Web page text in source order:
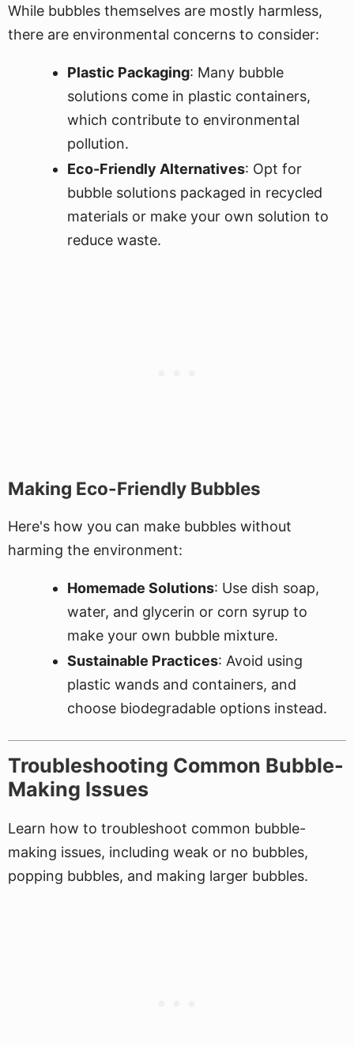
While bubbles themselves are mostly harmless,
there are environmental concerns to consider:
Plastic Packaging: Many bubble
solutions come in plastic containers,
which contribute to environmental
pollution.
Eco-Friendly Alternatives: Opt for
bubble solutions packaged in recycled
materials or make your own solution to
reduce waste.
Making Eco-Friendly Bubbles
Here's how you can make bubbles without
harming the environment:
Homemade Solutions: Use dish soap,
water, and glycerin or corn syrup to
make your own bubble mixture.
Sustainable Practices: Avoid using
plastic wands and containers, and
choose biodegradable options instead.
Troubleshooting Common Bubble-
Making Issues
Learn how to troubleshoot common bubble-
making issues, including weak or no bubbles,
popping bubbles, and making larger bubbles.